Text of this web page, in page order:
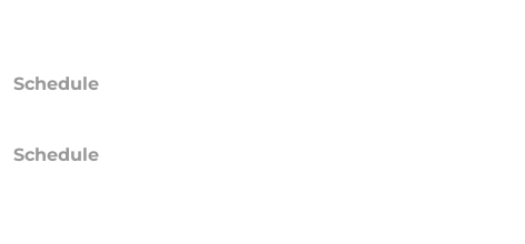
Schedule
Schedule